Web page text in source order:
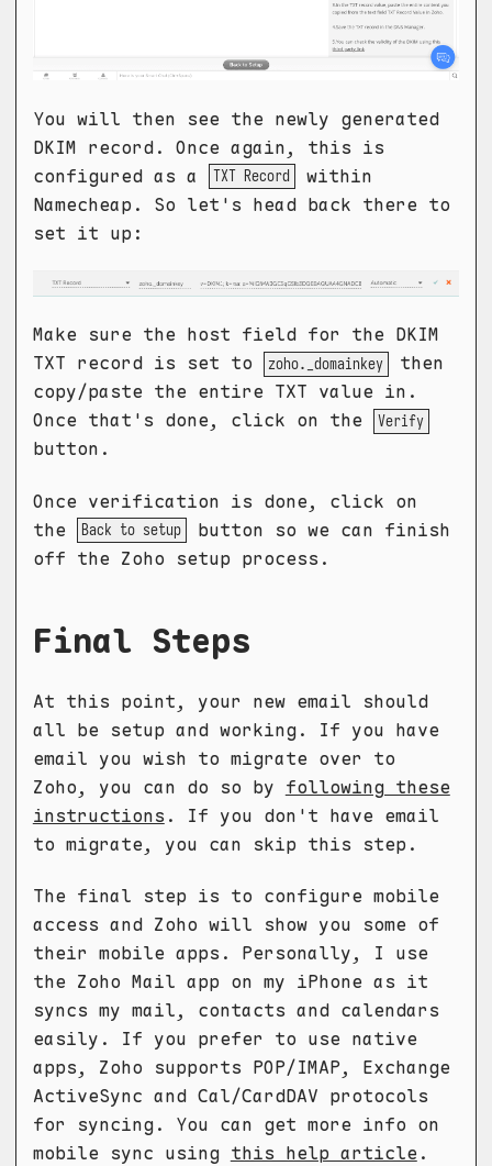
You will then see the newly generated
DKIM record. Once again, this is
configured as a
TXT Record
within
Namecheap. So let's head back there to
set it up:
Make sure the host field for the DKIM
TXT record is set to
zoho._domainkey
then
copy/paste the entire TXT value in.
Once that's done, click on the
Verify
button.
Once verification is done, click on
the
Back to setup
button so we can finish
off the Zoho setup process.
Final Steps
At this point, your new email should
all be setup and working. If you have
email you wish to migrate over to
Zoho, you can do so by following these
instructions. If you don't have email
to migrate, you can skip this step.
The final step is to configure mobile
access and Zoho will show you some of
their mobile apps. Personally, I use
the Zoho Mail app on my iPhone as it
syncs my mail, contacts and calendars
easily. If you prefer to use native
apps, Zoho supports POP/IMAP, Exchange
ActiveSync and Cal/CardDAV protocols
for syncing. You can get more info on
mobile sync using this help article .